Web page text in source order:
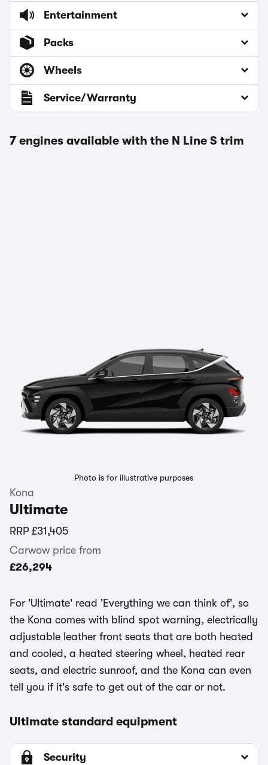
Entertainment
Packs
Wheels
Service/Warranty
7 engines available with the N Line S trim
Photo is for illustrative purposes
Kona
Ultimate
RRP £31,405
Carwow price from
£26,294
For 'Ultimate' read 'Everything we can think of', so
the Kona comes with blind spot warning, electrically
adjustable leather front seats that are both heated
and cooled, a heated steering wheel, heated rear
seats, and electric sunroof, and the Kona can even
tell you if it's safe to get out of the car or not.
Ultimate standard equipment
Security